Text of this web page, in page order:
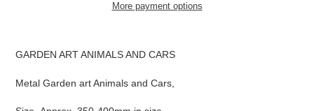
More payment options
your
GARDEN ART ANIMALS AND CARS
Metal Garden art Animals and Cars,